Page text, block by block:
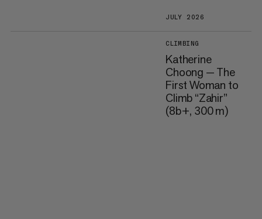
JULY 2026
CLIMBING
Katherine
Choong — The
First Woman to
Climb “Zahir”
(8b+, 300 m)